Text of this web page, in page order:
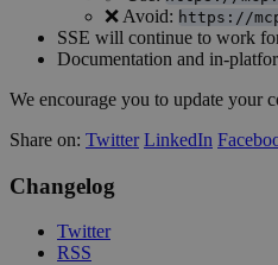
❌ Avoid: https://
SSE will continue to work
Documentation and in-
We encourage you to update your
Share on: Twitter LinkedIn
Changelog
Twitter
RSS